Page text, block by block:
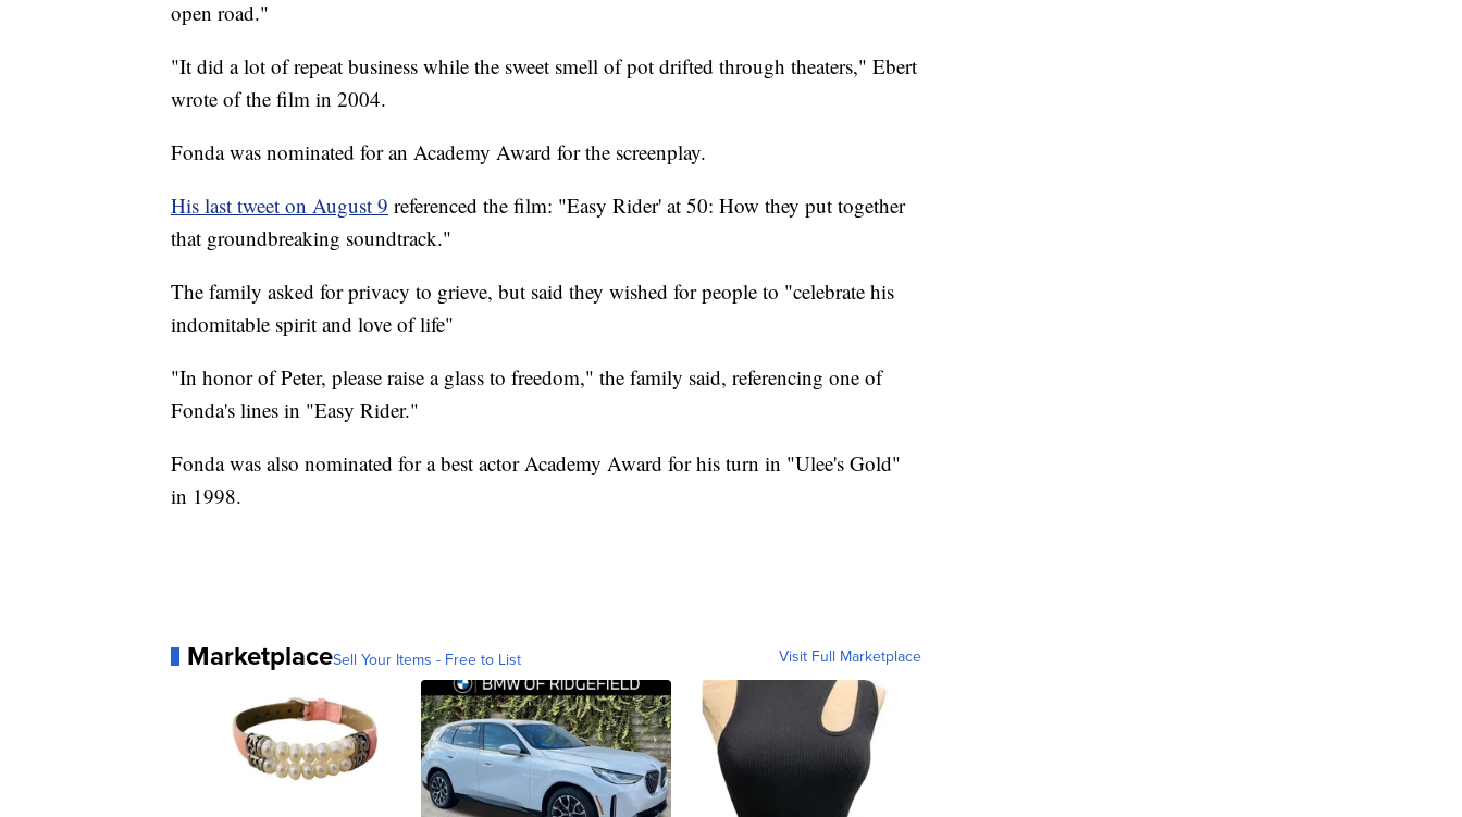
open road."
"It did a lot of repeat business while the sweet smell of pot drifted through theaters," Ebert
wrote of the film in 2004.
Fonda was nominated for an Academy Award for the screenplay.
His last tweet on August 9 referenced the film: "Easy Rider' at 50: How they put together
that groundbreaking soundtrack."
The family asked for privacy to grieve, but said they wished for people to "celebrate his
indomitable spirit and love of life"
"In honor of Peter, please raise a glass to freedom," the family said, referencing one of
Fonda's lines in "Easy Rider."
Fonda was also nominated for a best actor Academy Award for his turn in "Ulee's Gold"
in 1998.
MarketplaceSell Your Items - Free to List Visit Full Marketplace